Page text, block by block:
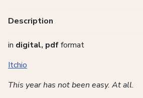
Description
in digital, pdfformat
Itchio
This year has not been easy. At all.